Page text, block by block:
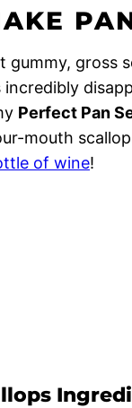
gummy, gross
Perfect Pan
mouth
of wine!